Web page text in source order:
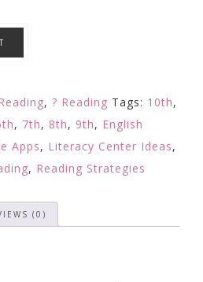
, ? Reading Tags: 10th,
, 7th, 8th, 9th, English
Apps, Literacy Center Ideas,
, Reading Strategies
(0)